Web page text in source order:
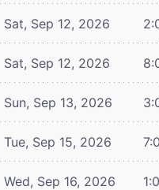
Sat, Sep 12, 2026
Sat, Sep 12, 2026
Sun, Sep 13, 2026
Tue, Sep 15, 2026
Wed, Sep 16, 2026